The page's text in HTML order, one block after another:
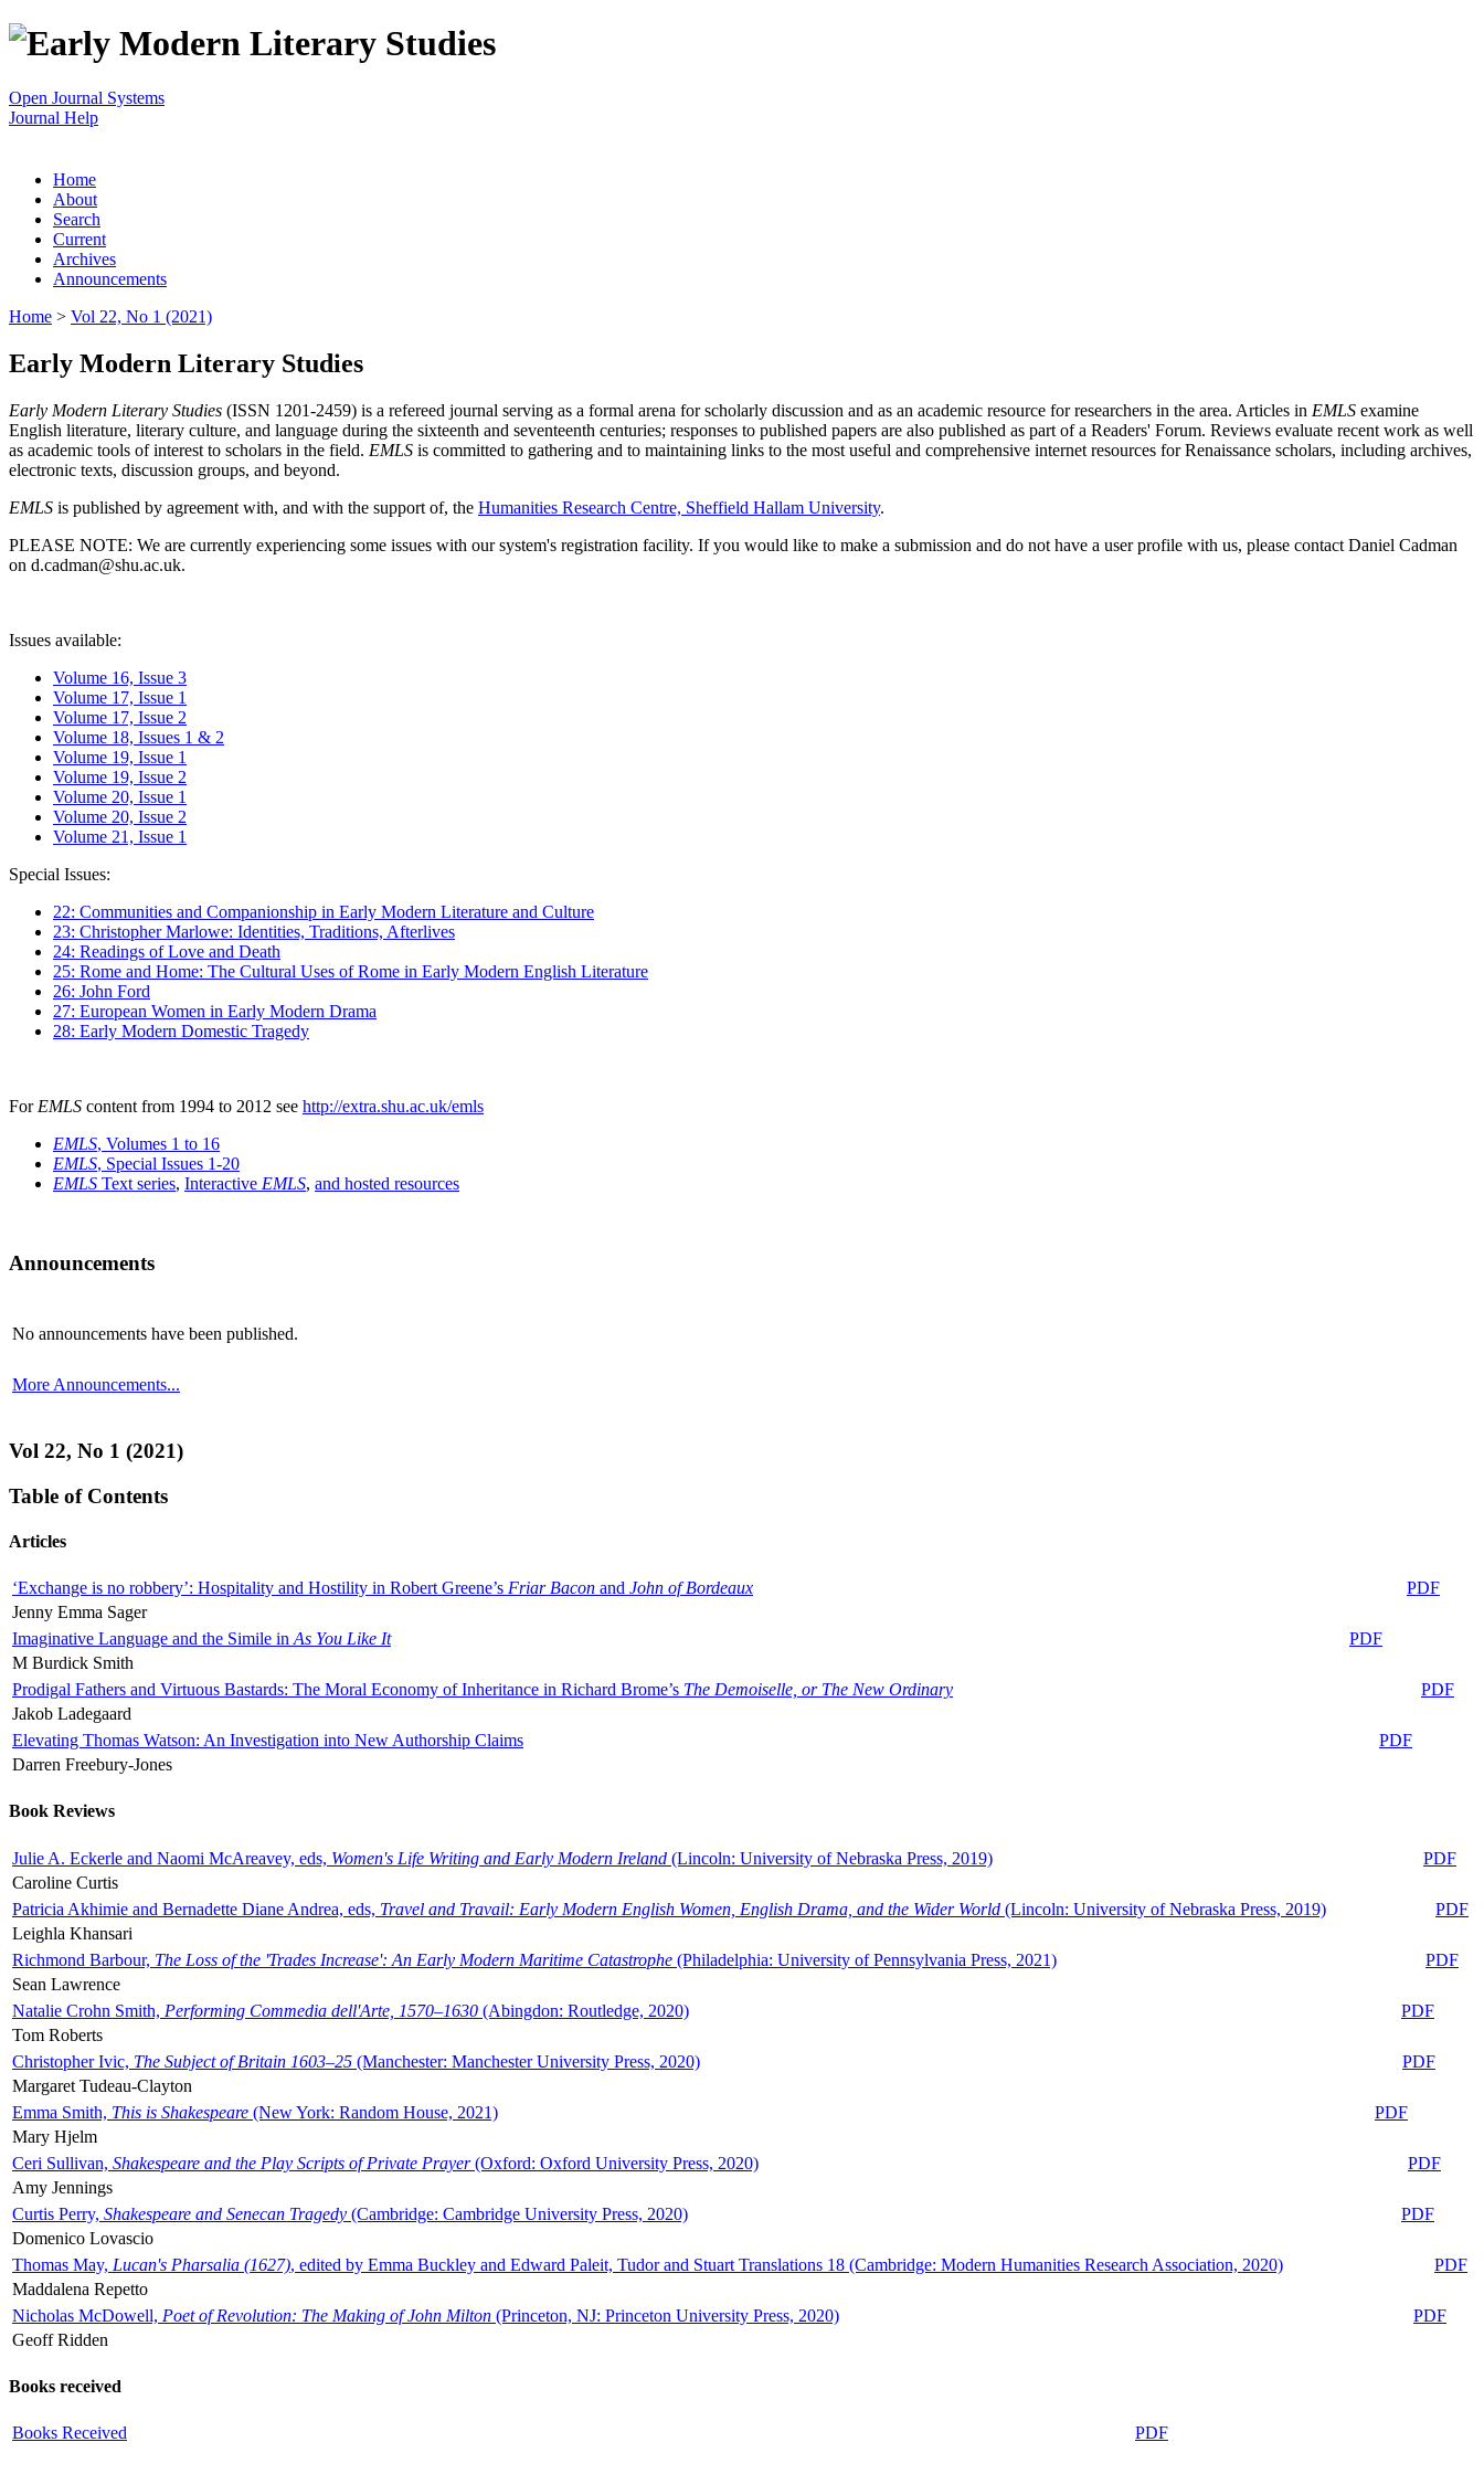
Open Journal Systems
Journal Help
Home
About
Search
Current
Archives
Announcements
Home > Vol 22, No 1 (2021)
Early Modern Literary Studies
Early Modern Literary Studies (ISSN 1201-2459) is a refereed journal serving as a formal arena for scholarly discussion and as an academic resource for researchers in the area. Articles in EMLS examine
English literature, literary culture, and language during the sixteenth and seventeenth centuries; responses to published papers are also published as part of a Readers' Forum. Reviews evaluate recent work as well
as academic tools of interest to scholars in the field. EMLS is committed to gathering and to maintaining links to the most useful and comprehensive internet resources for Renaissance scholars, including archives,
electronic texts, discussion groups, and beyond.
EMLS is published by agreement with, and with the support of, the Humanities Research Centre, Sheffield Hallam University.
PLEASE NOTE: We are currently experiencing some issues with our system's registration facility. If you would like to make a submission and do not have a user profile with us, please contact Daniel Cadman
on d.cadman@shu.ac.uk.
Issues available:
Volume 16, Issue 3
Volume 17, Issue 1
Volume 17, Issue 2
Volume 18, Issues 1 & 2
Volume 19, Issue 1
Volume 19, Issue 2
Volume 20, Issue 1
Volume 20, Issue 2
Volume 21, Issue 1
Special Issues:
22: Communities and Companionship in Early Modern Literature and Culture
23: Christopher Marlowe: Identities, Traditions, Afterlives
24: Readings of Love and Death
25: Rome and Home: The Cultural Uses of Rome in Early Modern English Literature
26: John Ford
27: European Women in Early Modern Drama
28: Early Modern Domestic Tragedy
For EMLS content from 1994 to 2012 see http://extra.shu.ac.uk/emls
EMLS, Volumes 1 to 16
EMLS, Special Issues 1-20
EMLS Text series, Interactive EMLS, and hosted resources
Announcements
No announcements have been published.
More Announcements...
Vol 22, No 1 (2021)
Table of Contents
Articles
‘Exchange is no robbery’: Hospitality and Hostility in Robert Greene’s Friar Bacon and John of Bordeaux
PDF
Jenny Emma Sager
Imaginative Language and the Simile in As You Like It
PDF
M Burdick Smith
Prodigal Fathers and Virtuous Bastards: The Moral Economy of Inheritance in Richard Brome’s The Demoiselle, or The New Ordinary
PDF
Jakob Ladegaard
Elevating Thomas Watson: An Investigation into New Authorship Claims
PDF
Darren Freebury-Jones
Book Reviews
Julie A. Eckerle and Naomi McAreavey, eds, Women's Life Writing and Early Modern Ireland (Lincoln: University of Nebraska Press, 2019)
PDF
Caroline Curtis
Patricia Akhimie and Bernadette Diane Andrea, eds, Travel and Travail: Early Modern English Women, English Drama, and the Wider World (Lincoln: University of Nebraska Press, 2019)
PDF
Leighla Khansari
Richmond Barbour, The Loss of the 'Trades Increase': An Early Modern Maritime Catastrophe (Philadelphia: University of Pennsylvania Press, 2021)
PDF
Sean Lawrence
Natalie Crohn Smith, Performing Commedia dell'Arte, 1570–1630 (Abingdon: Routledge, 2020)
PDF
Tom Roberts
Christopher Ivic, The Subject of Britain 1603–25 (Manchester: Manchester University Press, 2020)
PDF
Margaret Tudeau-Clayton
Emma Smith, This is Shakespeare (New York: Random House, 2021)
PDF
Mary Hjelm
Ceri Sullivan, Shakespeare and the Play Scripts of Private Prayer(Oxford: Oxford University Press, 2020)
PDF
Amy Jennings
Curtis Perry, Shakespeare and Senecan Tragedy (Cambridge: Cambridge University Press, 2020)
PDF
Domenico Lovascio
Thomas May, Lucan's Pharsalia (1627), edited by Emma Buckley and Edward Paleit, Tudor and Stuart Translations 18 (Cambridge: Modern Humanities Research Association, 2020)
PDF
Maddalena Repetto
Nicholas McDowell, Poet of Revolution: The Making of John Milton (Princeton, NJ: Princeton University Press, 2020)
PDF
Geoff Ridden
Books received
Books Received PDF